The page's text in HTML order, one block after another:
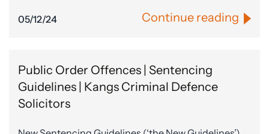
05/12/24 Continue reading
Public Order Offences | Sentencing
Guidelines | Kangs Criminal Defence
Solicitors